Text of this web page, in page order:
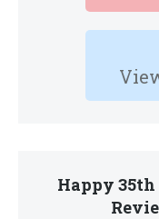
Happy